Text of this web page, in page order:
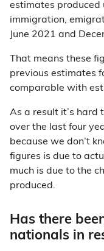
estimates produced
immigration,
June 2021 and
That means these
previous estimates
comparable with
As a result it’s hard
over the last four
because we don’t
figures is due to
much is due to the
produced.
Has there
nationals in